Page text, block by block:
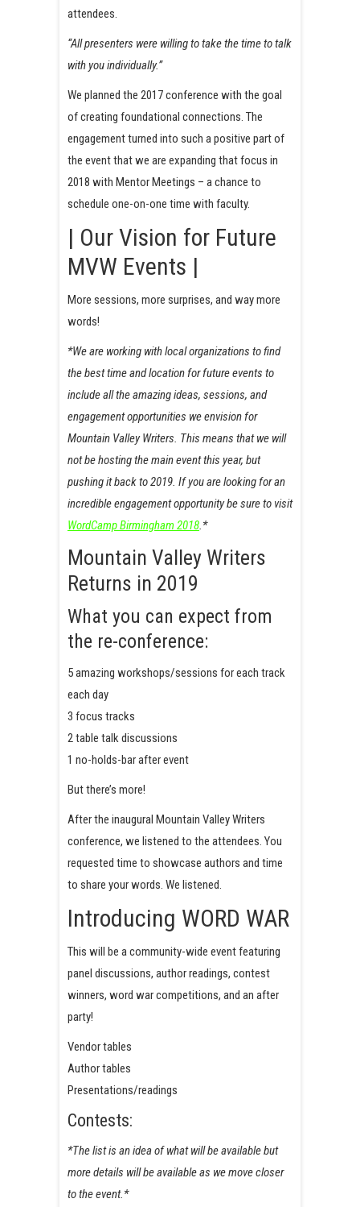
attendees.
“All presenters were willing to take the time to talk
with you individually.”
We planned the 2017 conference with the goal
of creating foundational connections. The
engagement turned into such a positive part of
the event that we are expanding that focus in
2018 with Mentor Meetings – a chance to
schedule one-on-one time with faculty.
| Our Vision for Future
MVW Events |
More sessions, more surprises, and way more
words!
*We are working with local organizations to find
the best time and location for future events to
include all the amazing ideas, sessions, and
engagement opportunities we envision for
Mountain Valley Writers. This means that we will
not be hosting the main event this year, but
pushing it back to 2019. If you are looking for an
incredible engagement opportunity be sure to visit
WordCamp Birmingham 2018.*
Mountain Valley Writers
Returns in 2019
What you can expect from
the re-conference:
5 amazing workshops/sessions for each track
each day
3 focus tracks
2 table talk discussions
1 no-holds-bar after event
But there’s more!
After the inaugural Mountain Valley Writers
conference, we listened to the attendees. You
requested time to showcase authors and time
to share your words. We listened.
Introducing WORD WAR
This will be a community-wide event featuring
panel discussions, author readings, contest
winners, word war competitions, and an after
party!
Vendor tables
Author tables
Presentations/readings
Contests:
*The list is an idea of what will be available but
more details will be available as we move closer
to the event.*